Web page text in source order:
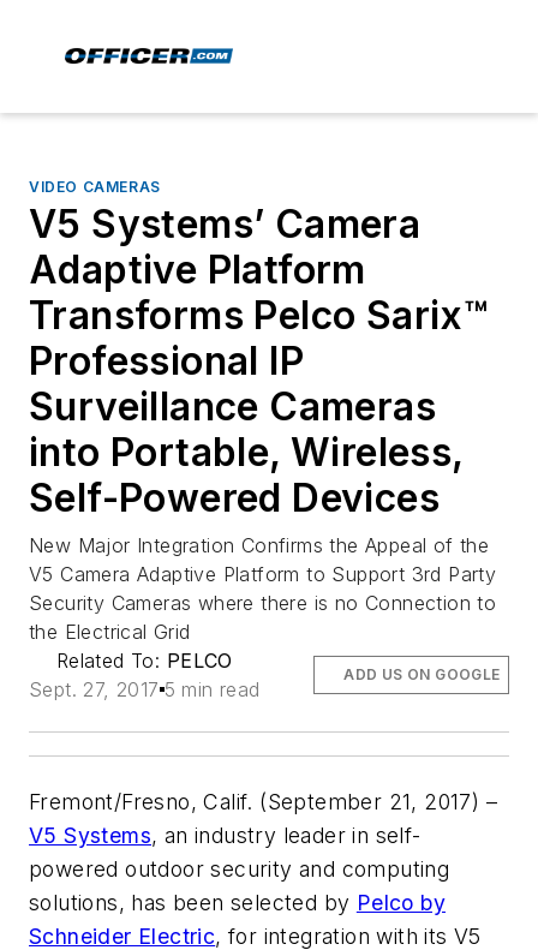
VIDEO CAMERAS
V5 Systems’ Camera
Adaptive Platform
Transforms Pelco Sarix™
Professional IP
Surveillance Cameras
into Portable, Wireless,
Self-Powered Devices
New Major Integration Confirms the Appeal of the
V5 Camera Adaptive Platform to Support 3rd Party
Security Cameras where there is no Connection to
the Electrical Grid
Related To: PELCO
Sept. 27, 2017 5 min read
ADD US ON GOOGLE
Fremont/Fresno, Calif. (September 21, 2017) –
V5 Systems, an industry leader in self-
powered outdoor security and computing
solutions, has been selected by Pelco by
Schneider Electric, for integration with its V5